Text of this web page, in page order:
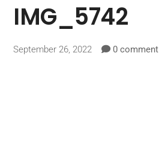
IMG_5742
September 26, 2022 0 comment